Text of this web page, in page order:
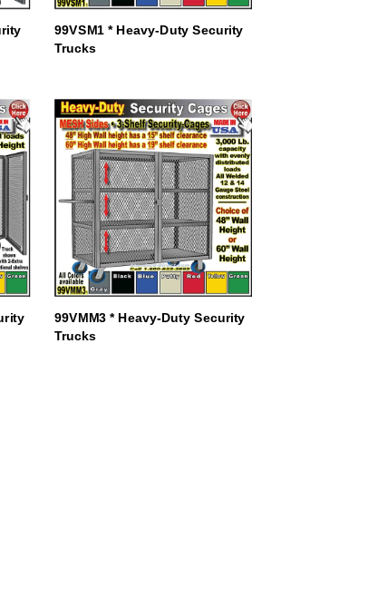
99VSM1 * Heavy-Duty Security
Trucks
99VMM3 * Heavy-Duty Security
Trucks